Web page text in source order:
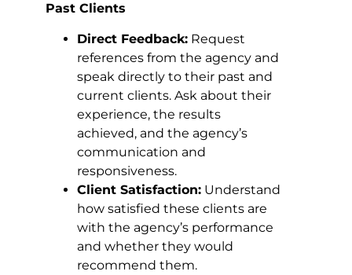
Past Clients
Direct Feedback: Request
references from the agency and
speak directly to their past and
current clients. Ask about their
experience, the results
achieved, and the agency’s
communication and
responsiveness.
Client Satisfaction: Understand
how satisfied these clients are
with the agency’s performance
and whether they would
recommend them.